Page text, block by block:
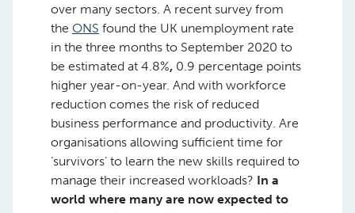
over many sectors. A recent survey from
the ONS found the UK unemployment rate
in the three months to September 2020 to
be estimated at 4.8%, 0.9 percentage points
higher year-on-year. And with workforce
reduction comes the risk of reduced
business performance and productivity. Are
organisations allowing sufficient time for
‘survivors’ to learn the new skills required to
manage their increased workloads? In a
world where many are now expected to